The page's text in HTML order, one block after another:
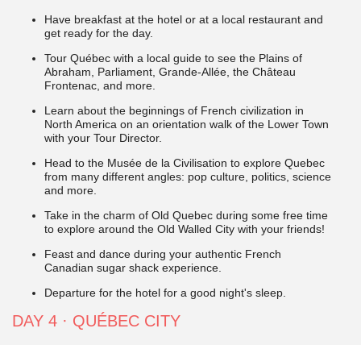
Have breakfast at the hotel or at a local restaurant and
get ready for the day.
Tour Québec with a local guide to see the Plains of
Abraham, Parliament, Grande-Allée, the Château
Frontenac, and more.
Learn about the beginnings of French civilization in
North America on an orientation walk of the Lower Town
with your Tour Director.
Head to the Musée de la Civilisation to explore Quebec
from many different angles: pop culture, politics, science
and more.
Take in the charm of Old Quebec during some free time
to explore around the Old Walled City with your friends!
Feast and dance during your authentic French
Canadian sugar shack experience.
Departure for the hotel for a good night's sleep.
DAY 4 · QUÉBEC CITY